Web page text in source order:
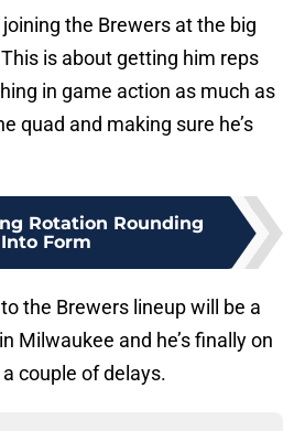
the Brewers at the big
is about getting him reps
in game action as much as
quad and making sure he’s
Rotation Rounding
Into Form
the Brewers lineup will be a
Milwaukee and he’s finally on
couple of delays.